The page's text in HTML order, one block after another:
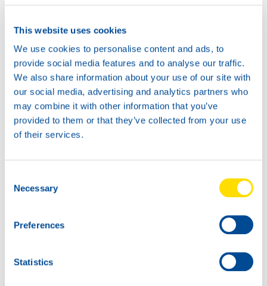
This website uses cookies
We use cookies to personalise content and ads, to
provide social media features and to analyse our traffic.
We also share information about your use of our site with
our social media, advertising and analytics partners who
may combine it with other information that you’ve
provided to them or that they’ve collected from your use
of their services.
Selection
Necessary
Preferences
Statistics
CF 10W
Safetysheet
Where to buy?
Available in:
TIDAL MONO